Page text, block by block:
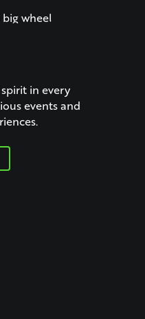
in every
events and